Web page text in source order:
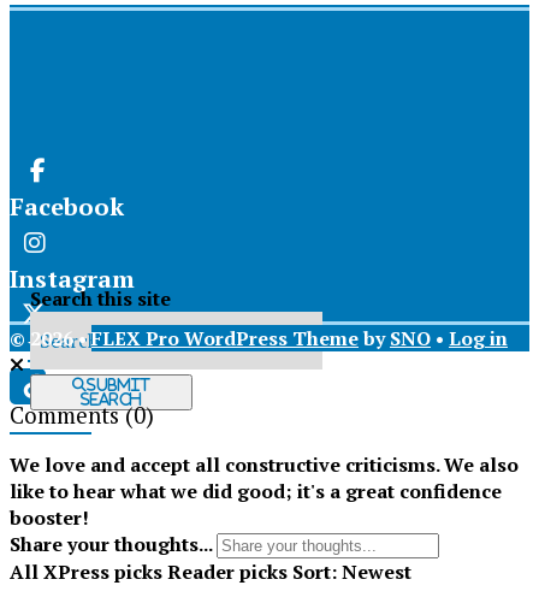
Facebook
Instagram
X
Tiktok
Search this site
Submit
Search
© 2026 •FLEX Pro WordPress ThemebySNO • Log in
Comments(0)
We love and accept all constructive criticisms. We also
like to hear what we did good; it's a great confidence
booster!
Share your thoughts...
AllXPress picksReader picks Sort:Newest